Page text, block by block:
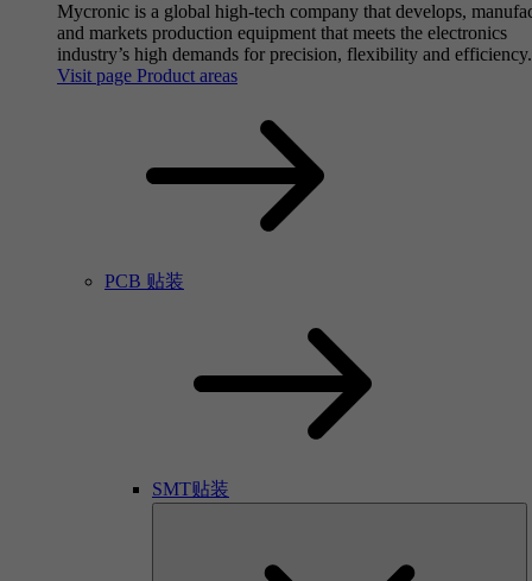
Mycronic is a global high-tech company that develops,
and markets production equipment that meets the electronics
industry’s high demands for precision, flexibility and efficiency.
Visit page Product areas
PCB 贴装
SMT贴装